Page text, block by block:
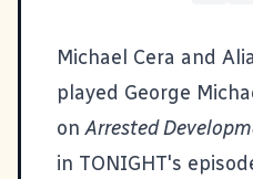
Michael Cera and
played George
onArrested
in TONIGHT's